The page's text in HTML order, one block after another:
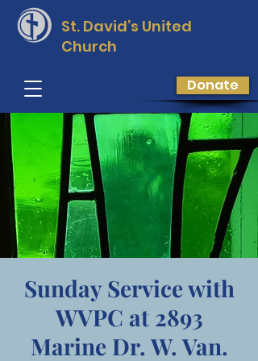
St. David’s United
Church
Donate
Sunday Service with
WVPC at 2893
Marine Dr. W. Van.